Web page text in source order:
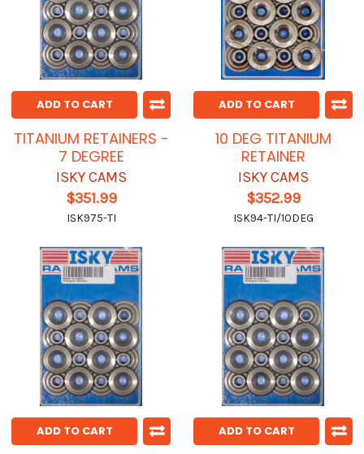
ADD TO CART
TITANIUM RETAINERS -
7 DEGREE
ISKY CAMS
$351.99
ISK975-TI
ADD TO CART
10 DEG TITANIUM
RETAINER
ISKY CAMS
$352.99
ISK94-TI/10DEG
ADD TO CART ADD TO CART